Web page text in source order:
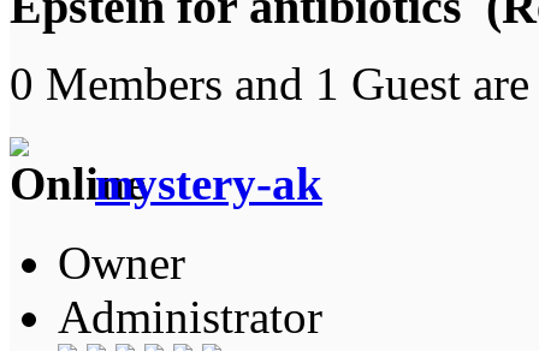
0 Members and 1 Guest
mystery-ak
Owner
Administrator